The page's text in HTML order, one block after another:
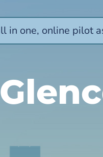
in one, online pilot